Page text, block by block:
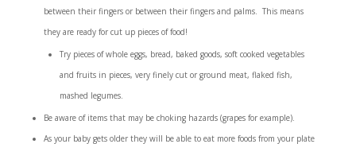
between their fingers or between their fingers and palms. This means
they are ready for cut up pieces of food!
Try pieces of whole eggs, bread, baked goods, soft cooked vegetables
and fruits in pieces, very finely cut or ground meat, flaked fish,
mashed legumes.
Be aware of items that may be choking hazards (grapes for example).
As your baby gets older they will be able to eat more foods from your plate